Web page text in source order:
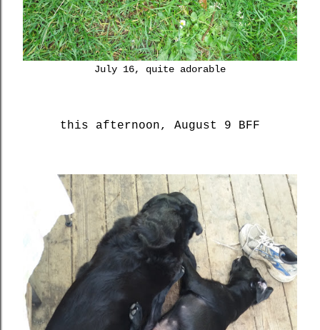
July 16, quite adorable
this afternoon, August 9 BFF